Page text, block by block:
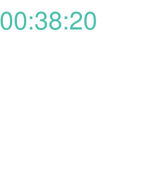
00:38:20